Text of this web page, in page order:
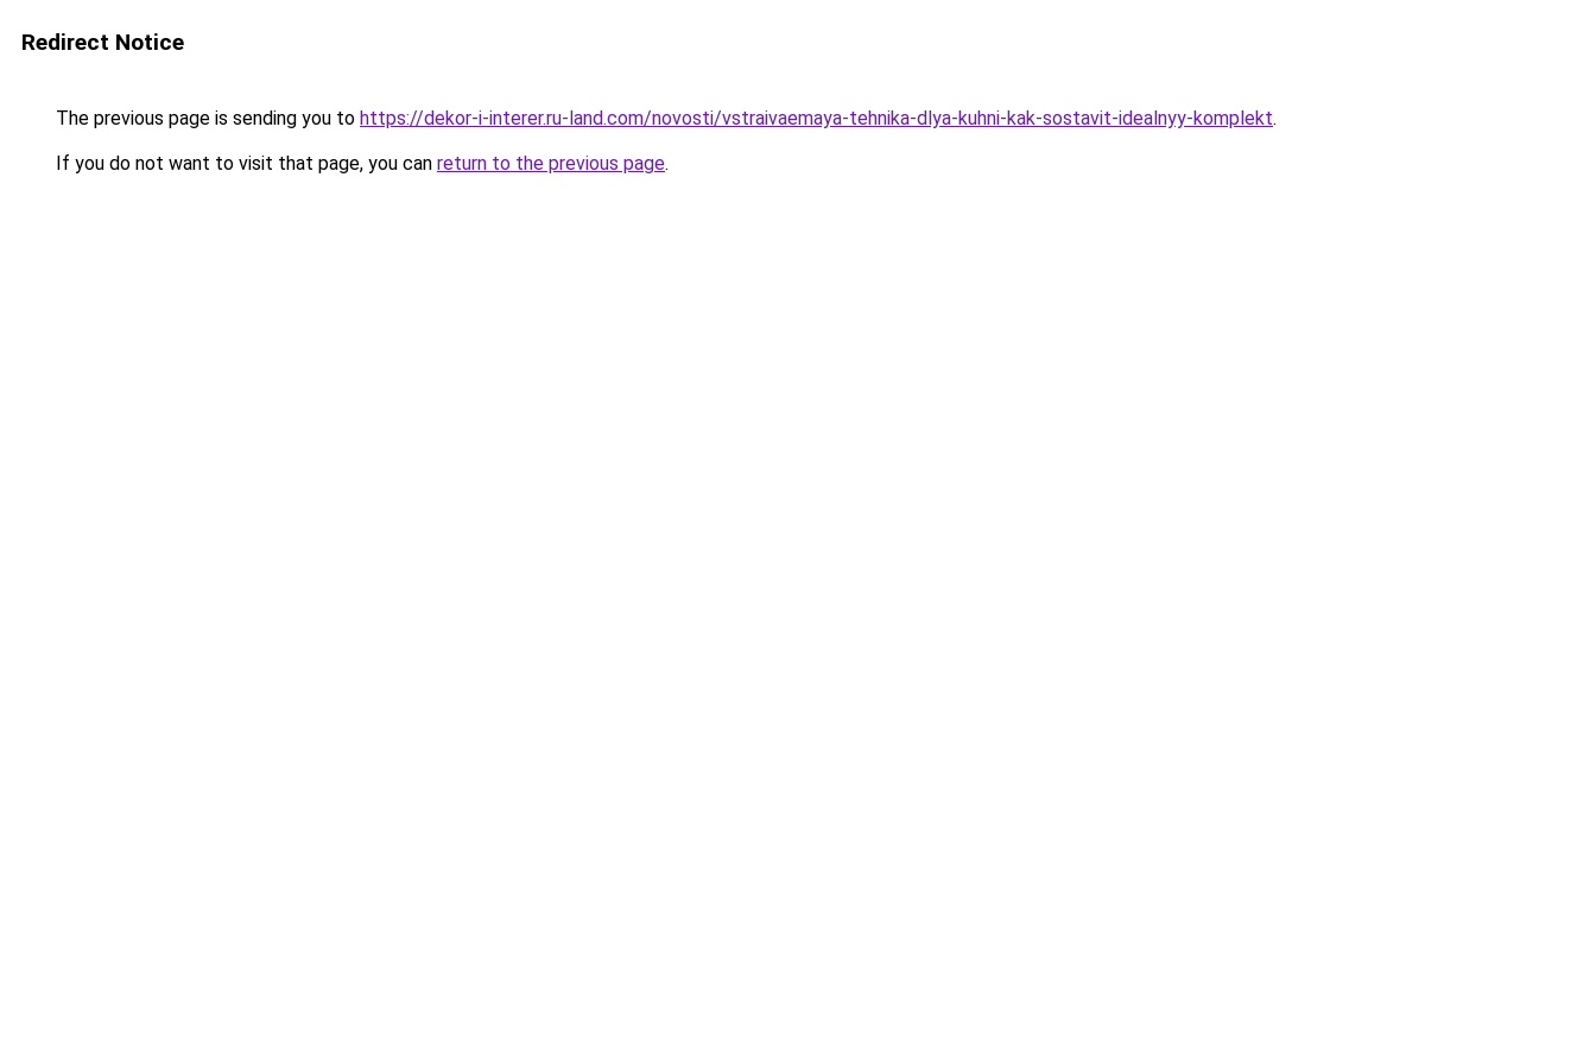
Redirect Notice
The previous page is sending you to https://dekor-i-interer.ru-land.com/novosti/vstraivaemaya-tehnika-dlya-kuhni-kak-sostavit-idealnyy-komplekt.
If you do not want to visit that page, you can return to the previous page.